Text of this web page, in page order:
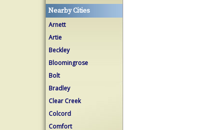
Nearby Cities
Arnett
Artie
Beckley
Bloomingrose
Bolt
Bradley
Clear Creek
Colcord
Comfort